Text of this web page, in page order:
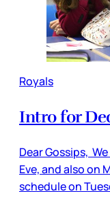
Royals
Intro for
Dear Gossips,
Eve, and also on
schedule on